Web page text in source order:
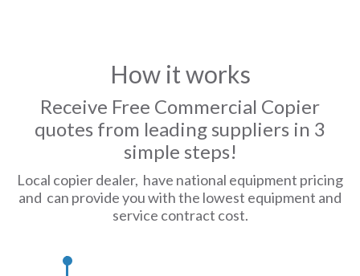
How it works
Receive Free Commercial Copier
quotes from leading suppliers in 3
simple steps!
Local copier dealer, have national equipment pricing
and can provide you with the lowest equipment and
service contract cost.